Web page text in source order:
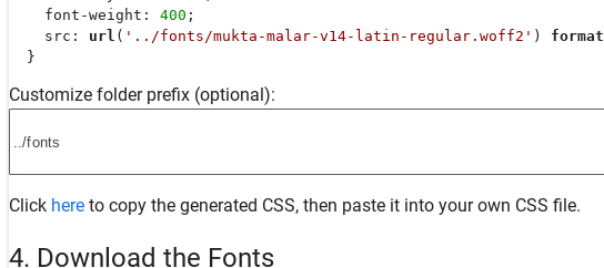
font-weight : 400 ;
src : url ( '../fonts/mukta-malar-v14-latin-regular.woff2' ) format
  }
Customize folder prefix (optional):
Click here to copy the generated CSS, then paste it into your own CSS file.
4. Download the Fonts